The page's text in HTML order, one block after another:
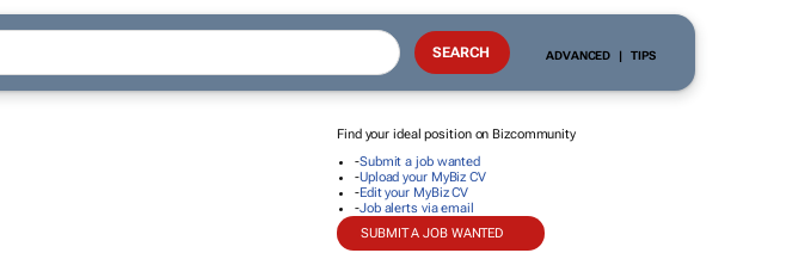
ADVANCED | TIPS
Find your ideal position on Bizcommunity
-Submit a job wanted
-Upload your MyBiz CV
-Edit your MyBiz CV
-Job alerts via email
SUBMIT A JOB WANTED